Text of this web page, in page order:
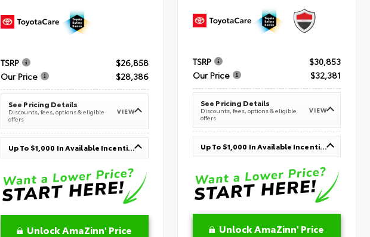
TSRP
$26,858
Our Price
$28,386
See Pricing Details
Discounts, fees, options & eligible
offers
VIEW
Up To $1,000 In Available Incentives
Unlock AmaZinn' Price
TSRP
$30,853
Our Price
$32,381
See Pricing Details
Discounts, fees, options & eligible
offers
VIEW
Up To $1,000 In Available Incentives
Unlock AmaZinn' Price